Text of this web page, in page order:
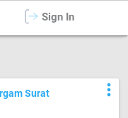
Sign In
Surat more_vert